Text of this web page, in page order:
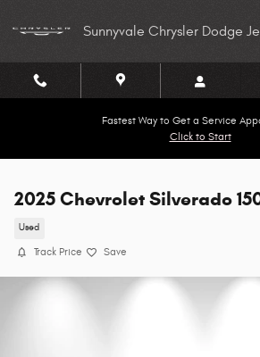
Sunnyvale Chrysler Dodge
Fastest Way to Get a Service
Click to Start
2025 Chevrolet Silverado
Used
Track Price Save